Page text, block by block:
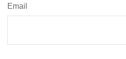
Email